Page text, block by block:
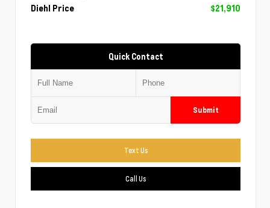
Diehl Price
$21,910
Quick Contact
Submit
Text Us
Call Us